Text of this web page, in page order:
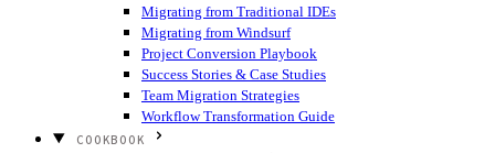
Migrating from Traditional IDEs
Migrating from Windsurf
Project Conversion Playbook
Success Stories & Case Studies
Team Migration Strategies
Workflow Transformation Guide
COOKBOOK